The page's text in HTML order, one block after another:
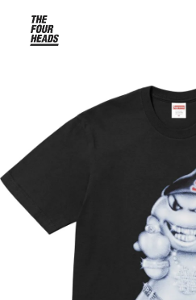
Your cart is
CONTINUE